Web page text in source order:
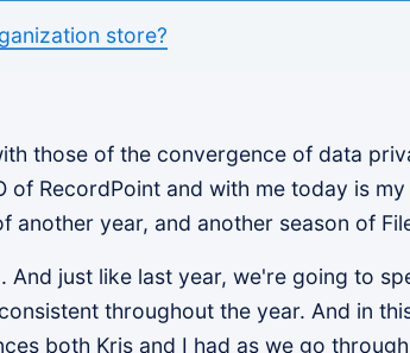
store?
those of the convergence of data
RecordPoint and with me today is
another year, and another season of
And just like last year, we're going to
throughout the year. And in
both Kris and I had as we go